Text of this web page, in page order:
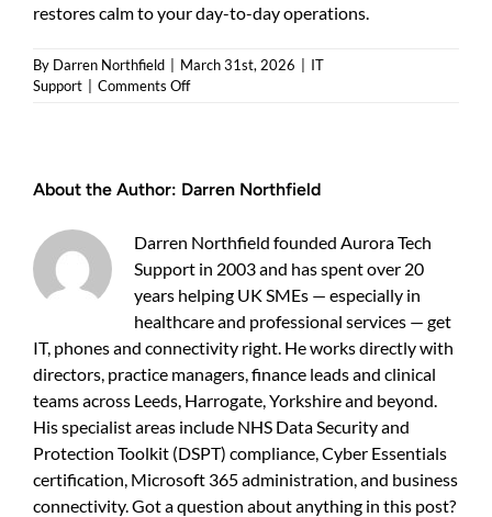
restores calm to your day-to-day operations.
By Darren Northfield March 31st, 2026
IT
Support
Comments Offon
Leeds
guide
for
UK
About the Author: Darren Northfield
Darren Northfield founded Aurora Tech
Support in 2003 and has spent over 20
years helping UK SMEs — especially in
healthcare and professional services — get
IT, phones and connectivity right. He works directly with
directors, practice managers, finance leads and clinical
teams across Leeds, Harrogate, Yorkshire and beyond.
His specialist areas include NHS Data Security and
Protection Toolkit (DSPT) compliance, Cyber Essentials
certification, Microsoft 365 administration, and business
connectivity. Got a question about anything in this post?